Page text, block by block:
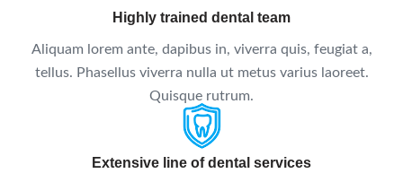
Highly trained dental team
Aliquam lorem ante, dapibus in, viverra quis, feugiat a,
tellus. Phasellus viverra nulla ut metus varius laoreet.
Quisque rutrum.
Extensive line of dental services